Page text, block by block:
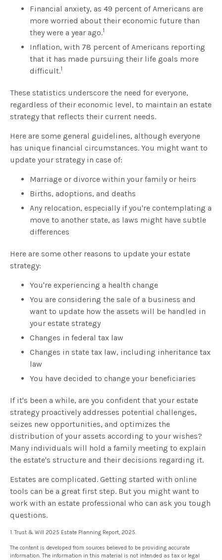
Financial anxiety, as 49 percent of Americans are
more worried about their economic future than
they were a year ago.1
Inflation, with 78 percent of Americans reporting
that it has made pursuing their life goals more
difficult.1
These statistics underscore the need for everyone,
regardless of their economic level, to maintain an estate
strategy that reflects their current needs.
Here are some general guidelines, although everyone
has unique financial circumstances. You might want to
update your strategy in case of:
Marriage or divorce within your family or heirs
Births, adoptions, and deaths
Any relocation, especially if you're contemplating a
move to another state, as laws might have subtle
differences
Here are some other reasons to update your estate
strategy:
You're experiencing a health change
You are considering the sale of a business and
want to update how the assets will be handled in
your estate strategy
Changes in federal tax law
Changes in state tax law, including inheritance tax
law
You have decided to change your beneficiaries
If it's been a while, are you confident that your estate
strategy proactively addresses potential challenges,
seizes new opportunities, and optimizes the
distribution of your assets according to your wishes?
Many individuals will hold a family meeting to explain
the estate's structure and their decisions regarding it.
Estates are complicated. Getting started with online
tools can be a great first step. But you might want to
work with an estate professional who can ask you tough
questions.
1. Trust & Will 2025 Estate Planning Report, 2025.
The content is developed from sources believed to be providing accurate
information. The information in this material is not intended as tax or legal